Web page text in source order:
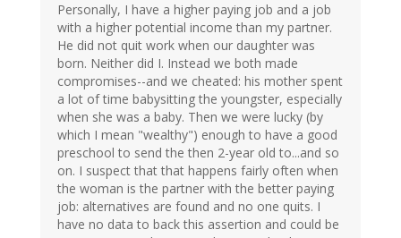
Personally, I have a higher paying job and a job
with a higher potential income than my partner.
He did not quit work when our daughter was
born. Neither did I. Instead we both made
compromises--and we cheated: his mother spent
a lot of time babysitting the youngster, especially
when she was a baby. Then we were lucky (by
which I mean "wealthy") enough to have a good
preschool to send the then 2-year old to...and so
on. I suspect that that happens fairly often when
the woman is the partner with the better paying
job: alternatives are found and no one quits. I
have no data to back this assertion and could be